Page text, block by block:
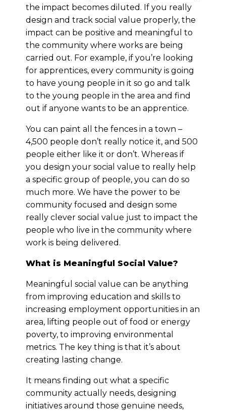
the impact becomes diluted. If you really
design and track social value properly, the
impact can be positive and meaningful to
the community where works are being
carried out. For example, if you’re looking
for apprentices, every community is going
to have young people in it so go and talk
to the young people in the area and find
out if anyone wants to be an apprentice.
You can paint all the fences in a town –
4,500 people don’t really notice it, and 500
people either like it or don’t. Whereas if
you design your social value to really help
a specific group of people, you can do so
much more. We have the power to be
community focused and design some
really clever social value just to impact the
people who live in the community where
work is being delivered.
What is Meaningful Social Value?
Meaningful social value can be anything
from improving education and skills to
increasing employment opportunities in an
area, lifting people out of food or energy
poverty, to improving environmental
metrics. The key thing is that it’s about
creating lasting change.
It means finding out what a specific
community actually needs, designing
initiatives around those genuine needs,